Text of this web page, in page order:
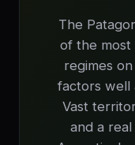
The
of the most
regimes
factors well
Vast
and a